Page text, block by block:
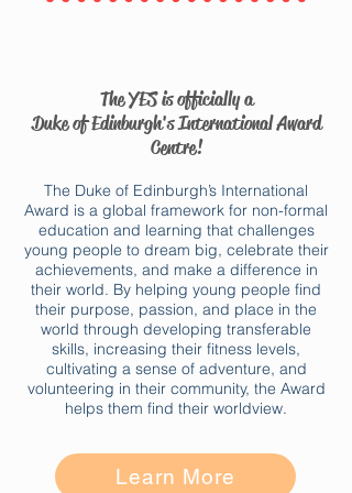
The YES is officially a
Duke of Edinburgh's International Award
Centre!
The Duke of Edinburgh’s International
Award is a global framework for non-formal
education and learning that challenges
young people to dream big, celebrate their
achievements, and make a difference in
their world. By helping young people find
their purpose, passion, and place in the
world through developing transferable
skills, increasing their fitness levels,
cultivating a sense of adventure, and
volunteering in their community, the Award
helps them find their worldview.​
Learn More